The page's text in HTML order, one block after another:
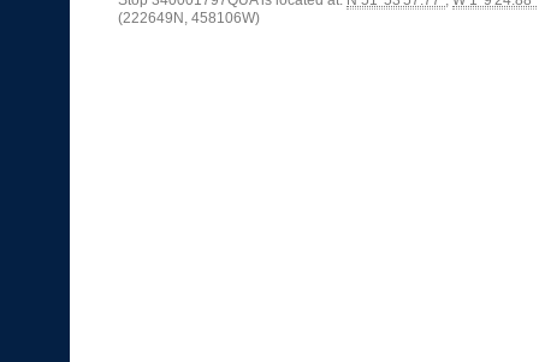
(222649N, 458106W)